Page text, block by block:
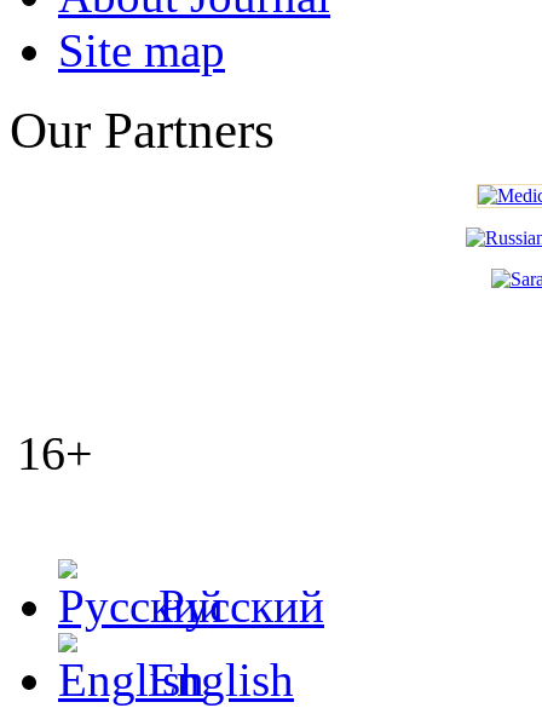
Site map
Our Partners
16+
Русский
English